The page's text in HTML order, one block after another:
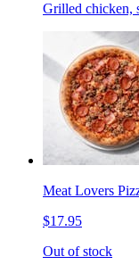
Grilled chicken,
Meat Lovers
$17.95
Out of stock